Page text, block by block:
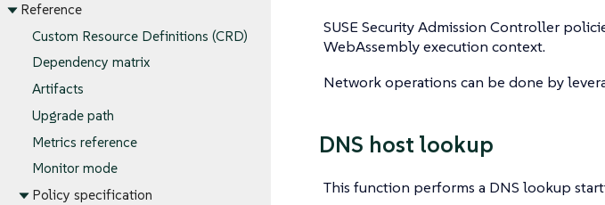
Reference
Custom Resource Definitions (CRD)
Dependency matrix
Artifacts
Upgrade path
Metrics reference
Monitor mode
Policy specification
SUSE Security Admission Controller
WebAssembly execution context.
Network operations can be done by
DNS host lookup
This function performs a DNS lookup